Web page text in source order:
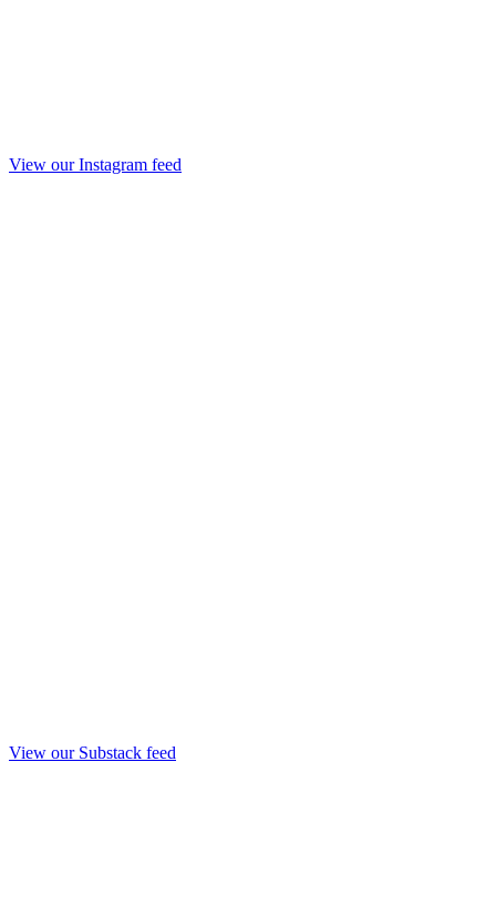
View our Instagram feed
View our Substack feed